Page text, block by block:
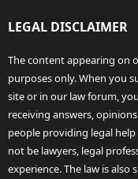
LEGAL DISCLAIMER
The content appearing on
purposes only. When you
site or in our law forum,
receiving answers,
people providing legal
not be lawyers, legal
experience. The law is